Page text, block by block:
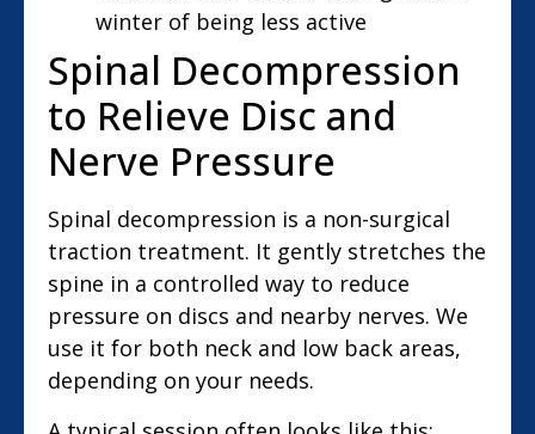
winter of being less active
Spinal Decompression
to Relieve Disc and
Nerve Pressure
Spinal decompression is a non-surgical
traction treatment. It gently stretches the
spine in a controlled way to reduce
pressure on discs and nearby nerves. We
use it for both neck and low back areas,
depending on your needs.